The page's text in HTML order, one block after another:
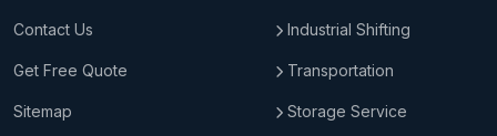
Contact Us
Get Free Quote
Sitemap
Industrial Shifting
Transportation
Storage Service